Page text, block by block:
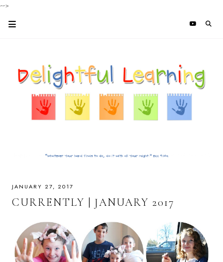
-->
JANUARY 27, 2017
CURRENTLY | JANUARY 2017